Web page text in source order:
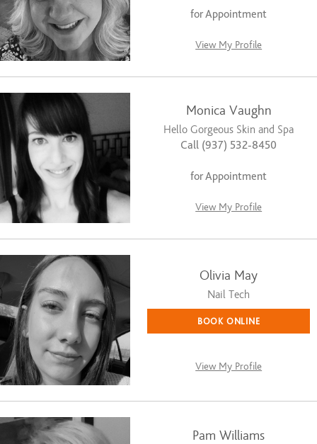
for Appointment
View My Profile
Monica Vaughn
Hello Gorgeous Skin and Spa
Call (937) 532-8450
for Appointment
View My Profile
Olivia May
Nail Tech
BOOK ONLINE
View My Profile
Pam Williams